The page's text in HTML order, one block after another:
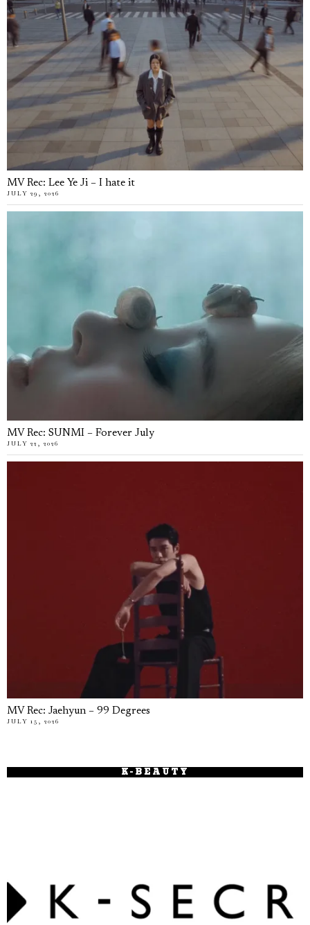
MV Rec: Lee Ye Ji – I hate it
JULY 29, 2026
MV Rec: SUNMI – Forever July
JULY 22, 2026
MV Rec: Jaehyun – 99 Degrees
JULY 15, 2026
K-BEAUTY